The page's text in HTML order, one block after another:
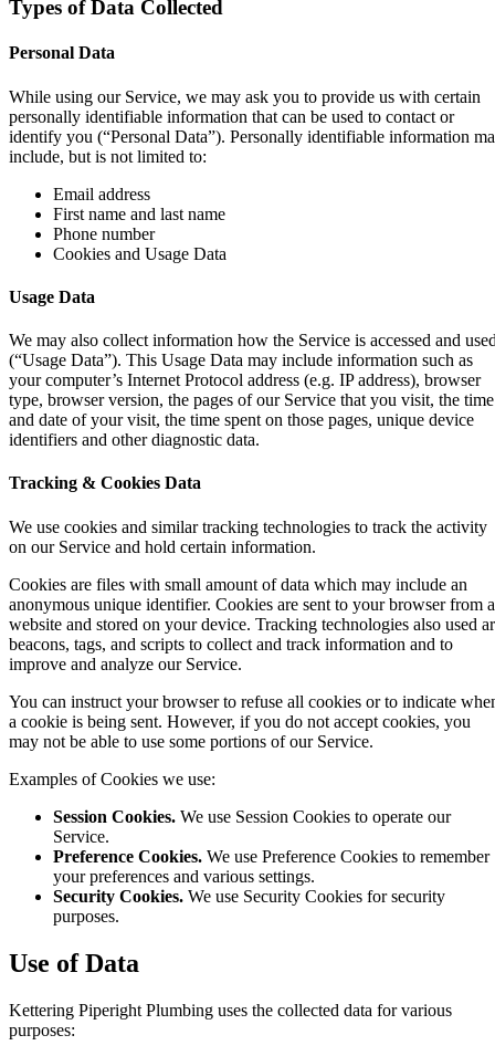
Types of Data Collected
Personal Data
While using our Service, we may ask you to provide us with certain
personally identifiable information that can be used to contact or
identify you (“Personal Data”). Personally identifiable information
include, but is not limited to:
Email address
First name and last name
Phone number
Cookies and Usage Data
Usage Data
We may also collect information how the Service is accessed and
(“Usage Data”). This Usage Data may include information such as
your computer’s Internet Protocol address (e.g. IP address), browser
type, browser version, the pages of our Service that you visit, the time
and date of your visit, the time spent on those pages, unique device
identifiers and other diagnostic data.
Tracking & Cookies Data
We use cookies and similar tracking technologies to track the activity
on our Service and hold certain information.
Cookies are files with small amount of data which may include an
anonymous unique identifier. Cookies are sent to your browser from a
website and stored on your device. Tracking technologies also used
beacons, tags, and scripts to collect and track information and to
improve and analyze our Service.
You can instruct your browser to refuse all cookies or to indicate
a cookie is being sent. However, if you do not accept cookies, you
may not be able to use some portions of our Service.
Examples of Cookies we use:
Session Cookies. We use Session Cookies to operate our
Service.
Preference Cookies. We use Preference Cookies to remember
your preferences and various settings.
Security Cookies. We use Security Cookies for security
purposes.
Use of Data
Kettering Piperight Plumbing uses the collected data for various
purposes: